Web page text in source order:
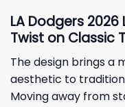
LA Dodgers 2026
Twist on Classic
The design brings a
aesthetic to
Moving away from